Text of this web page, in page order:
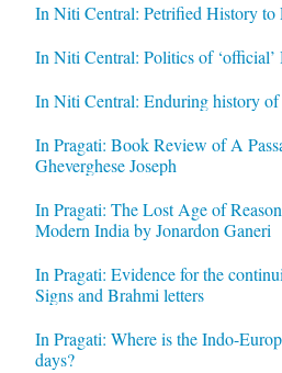
In Niti Central: Petrified History to
In Niti Central: Politics of ‘official’
In Niti Central: Enduring history of
In Pragati: Book Review of A
Gheverghese Joseph
In Pragati: The Lost Age of
Modern India by Jonardon Ganeri
In Pragati: Evidence for the
Signs and Brahmi letters
In Pragati: Where is the Indo-
days?